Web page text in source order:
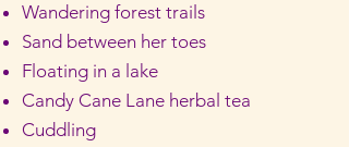
Wandering forest trails
Sand between her toes
Floating in a lake
Candy Cane Lane herbal tea
Cuddling